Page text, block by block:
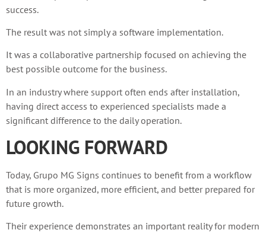
success.
The result was not simply a software implementation.
It was a collaborative partnership focused on achieving the
best possible outcome for the business.
In an industry where support often ends after installation,
having direct access to experienced specialists made a
significant difference to the daily operation.
LOOKING FORWARD
Today, Grupo MG Signs continues to benefit from a workflow
that is more organized, more efficient, and better prepared for
future growth.
Their experience demonstrates an important reality for modern